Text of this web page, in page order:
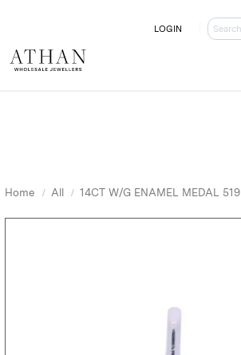
LOGIN
Home All 14CT W/G ENAMEL MEDAL 519